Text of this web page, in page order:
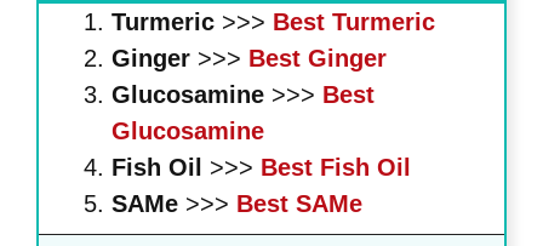
Turmeric >>> Best Turmeric
Ginger >>> Best Ginger
Glucosamine >>> Best
Glucosamine
Fish Oil >>> Best Fish Oil
SAMe >>> Best SAMe